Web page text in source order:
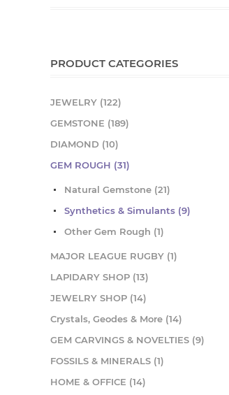
PRODUCT CATEGORIES
JEWELRY (122)
GEMSTONE (189)
DIAMOND (10)
GEM ROUGH (31)
Natural Gemstone (21)
Synthetics & Simulants (9)
Other Gem Rough (1)
MAJOR LEAGUE RUGBY (1)
LAPIDARY SHOP (13)
JEWELRY SHOP (14)
Crystals, Geodes & More (14)
GEM CARVINGS & NOVELTIES (9)
FOSSILS & MINERALS (1)
HOME & OFFICE (14)